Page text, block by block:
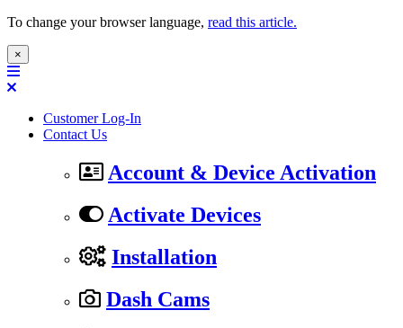
To change your browser language, read this article.
×
Customer Log-In
Contact Us
Account & Device Activation
Activate Devices
Installation
Dash Cams